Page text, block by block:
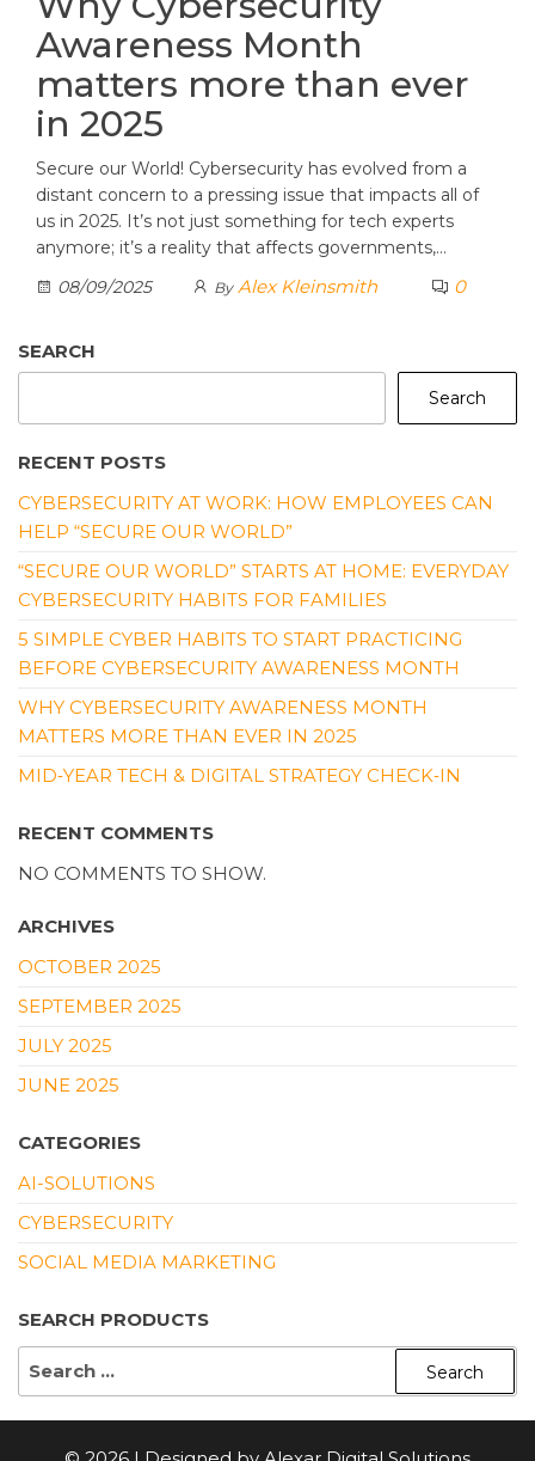
Awareness Month
matters more than ever
in 2025
Secure our World! Cybersecurity has evolved from a
distant concern to a pressing issue that impacts all of
us in 2025. It’s not just something for tech experts
anymore; it’s a reality that affects governments,…
08/09/2025
By Alex Kleinsmith 0
SEARCH
Search
RECENT POSTS
CYBERSECURITY AT WORK: HOW EMPLOYEES CAN
HELP “SECURE OUR WORLD”
“SECURE OUR WORLD” STARTS AT HOME: EVERYDAY
CYBERSECURITY HABITS FOR FAMILIES
5 SIMPLE CYBER HABITS TO START PRACTICING
BEFORE CYBERSECURITY AWARENESS MONTH
WHY CYBERSECURITY AWARENESS MONTH
MATTERS MORE THAN EVER IN 2025
MID‑YEAR TECH & DIGITAL STRATEGY CHECK‑IN
RECENT COMMENTS
NO COMMENTS TO SHOW.
ARCHIVES
OCTOBER 2025
SEPTEMBER 2025
JULY 2025
JUNE 2025
CATEGORIES
AI-SOLUTIONS
CYBERSECURITY
SOCIAL MEDIA MARKETING
SEARCH PRODUCTS